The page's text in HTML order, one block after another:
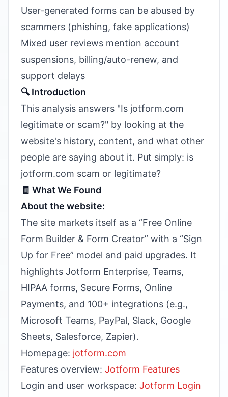
User-generated forms can be abused by
scammers (phishing, fake applications)
Mixed user reviews mention account
suspensions, billing/auto-renew, and
support delays
🔍 Introduction
This analysis answers "Is jotform.com
legitimate or scam?" by looking at the
website's history, content, and what other
people are saying about it. Put simply: is
jotform.com scam or legitimate?
🧾 What We Found
About the website:
The site markets itself as a “Free Online
Form Builder & Form Creator” with a “Sign
Up for Free” model and paid upgrades. It
highlights Jotform Enterprise, Teams,
HIPAA forms, Secure Forms, Online
Payments, and 100+ integrations (e.g.,
Microsoft Teams, PayPal, Slack, Google
Sheets, Salesforce, Zapier).
Homepage: jotform.com
Features overview: Jotform Features
Login and user workspace: Jotform Login